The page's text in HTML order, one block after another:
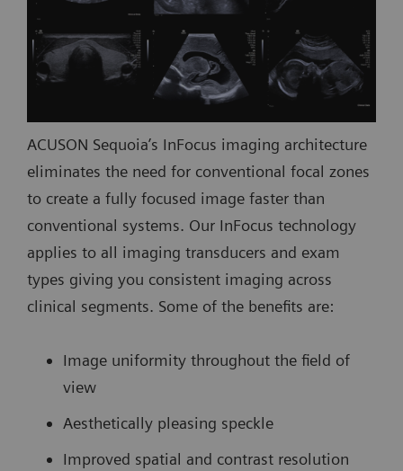
ACUSON Sequoia’s InFocus imaging architecture
eliminates the need for conventional focal zones
to create a fully focused image faster than
conventional systems. Our InFocus technology
applies to all imaging transducers and exam
types giving you consistent imaging across
clinical segments. Some of the benefits are:
Image uniformity throughout the field of
view
Aesthetically pleasing speckle
Improved spatial and contrast resolution